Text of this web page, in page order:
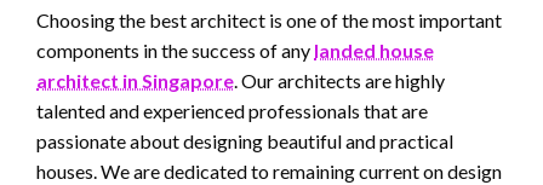
Choosing the best architect is one of the most important
components in the success of any landed house
architect in Singapore. Our architects are highly
talented and experienced professionals that are
passionate about designing beautiful and practical
houses. We are dedicated to remaining current on design